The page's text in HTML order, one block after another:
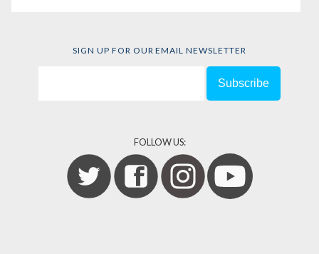
SIGN UP FOR OUR EMAIL NEWSLETTER
FOLLOW US: